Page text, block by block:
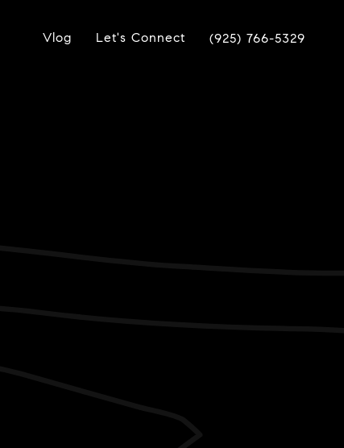
Vlog Let's Connect (925) 766-5329